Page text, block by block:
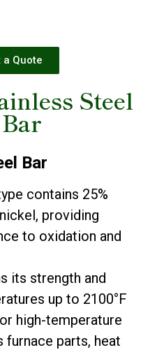
a Quote
Steel
Bar
contains 25%
providing
to oxidation and
its strength and
up to 2100°F
high-temperature
furnace parts, heat